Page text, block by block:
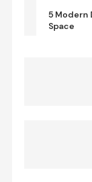
5 Modern
Space